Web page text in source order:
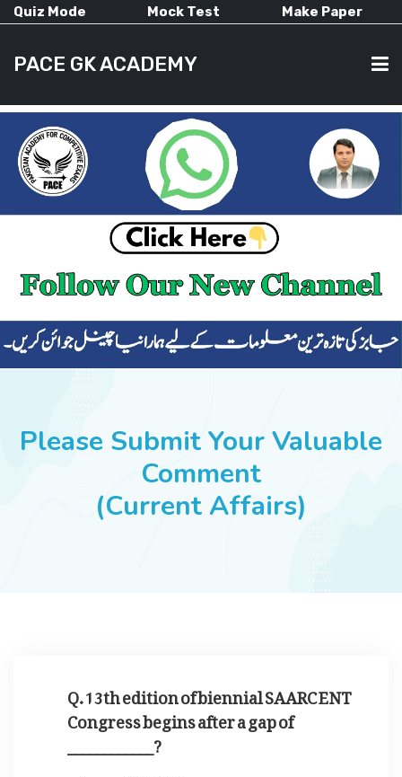
Quiz Mode Mock Test Make Paper
PACE GK ACADEMY
HOME
CURRENT AFFAIRS
ALL-SUBJECTS
SUCCESS STORIES
Please Submit Your Valuable
Comment
(Current Affairs)
Q. 13th edition of biennial SAARC ENT
Congress begins after a gap of
____________?